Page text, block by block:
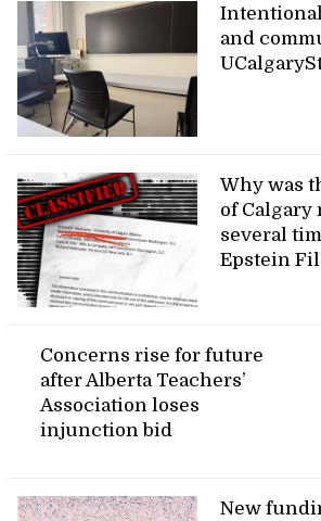
and
Why was
of Calgary
several
Epstein
Concerns rise for future
after Alberta Teachers’
Association loses
injunction bid
New